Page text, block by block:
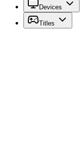
Devices
Titles